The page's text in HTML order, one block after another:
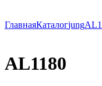
ГлавнаяКаталогjungAL1
AL1180